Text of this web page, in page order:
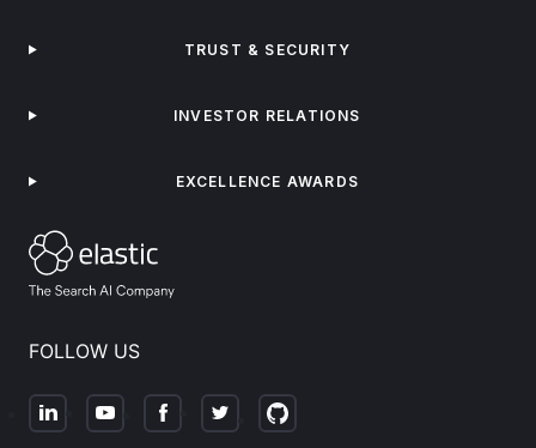
FOLLOW US
TRUST & SECURITY
INVESTOR RELATIONS
EXCELLENCE AWARDS